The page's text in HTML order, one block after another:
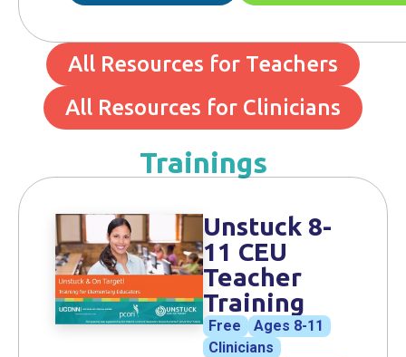
All Resources for Teachers
All Resources for Clinicians
Trainings
Unstuck 8-
11 CEU
Teacher
Training
Free
Ages 8-11
Clinicians